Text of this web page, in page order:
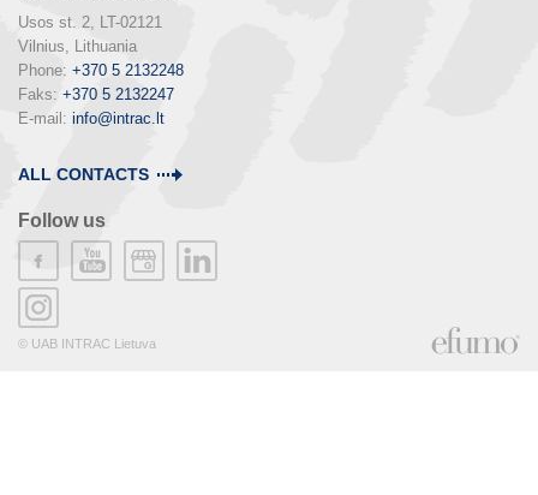
Usos st. 2, LT-02121
Vilnius, Lithuania
Phone: +370 5 2132248
Faks: +370 5 2132247
E-mail: info@intrac.lt
ALL CONTACTS
Follow us
© UAB INTRAC Lietuva